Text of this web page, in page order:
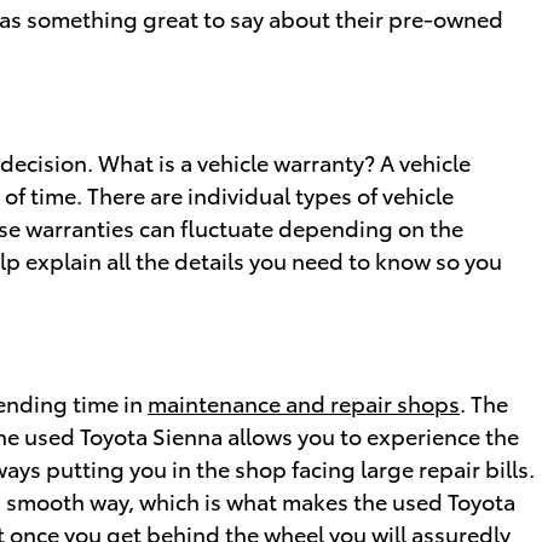
something great to say about their pre-owned
What is a vehicle warranty? A vehicle
time. There are individual types of vehicle
warranties can fluctuate depending on the
explain all the details you need to know so you
time in maintenance and repair shops. The
used Toyota Sienna allows you to experience the
putting you in the shop facing large repair bills.
way, which is what makes the used Toyota
once you get behind the wheel you will assuredly